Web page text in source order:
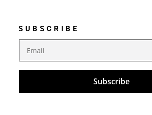
SUBSCRIBE
Subscribe